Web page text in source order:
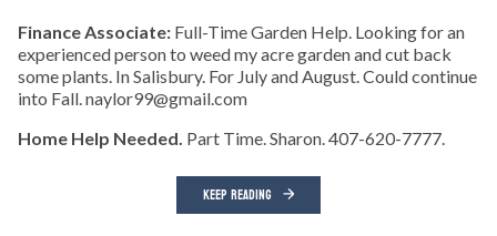
Finance Associate: Full-Time Garden Help. Looking for an
experienced person to weed my acre garden and cut back
some plants. In Salisbury. For July and August. Could continue
into Fall. naylor99@gmail.com
Home Help Needed. Part Time. Sharon. 407-620-7777.
KEEP READING